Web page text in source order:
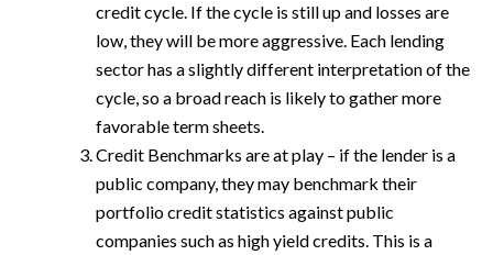
credit cycle. If the cycle is still up and losses are
low, they will be more aggressive. Each lending
sector has a slightly different interpretation of the
cycle, so a broad reach is likely to gather more
favorable term sheets.
Credit Benchmarks are at play – if the lender is a
public company, they may benchmark their
portfolio credit statistics against public
companies such as high yield credits. This is a